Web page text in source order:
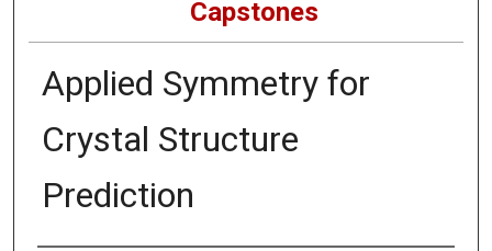
Capstones
Applied Symmetry for
Crystal Structure
Prediction